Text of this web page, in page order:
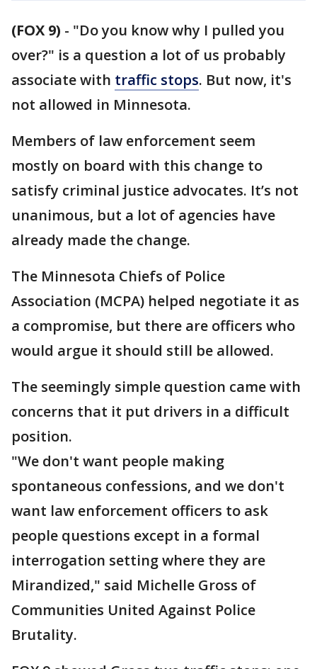
(FOX 9) - "Do you know why I pulled you
over?" is a question a lot of us probably
associate with traffic stops. But now, it's
not allowed in Minnesota.
Members of law enforcement seem
mostly on board with this change to
satisfy criminal justice advocates. It’s not
unanimous, but a lot of agencies have
already made the change.
The Minnesota Chiefs of Police
Association (MCPA) helped negotiate it as
a compromise, but there are officers who
would argue it should still be allowed.
The seemingly simple question came with
concerns that it put drivers in a difficult
position.
"We don't want people making
spontaneous confessions, and we don't
want law enforcement officers to ask
people questions except in a formal
interrogation setting where they are
Mirandized," said Michelle Gross of
Communities United Against Police
Brutality.